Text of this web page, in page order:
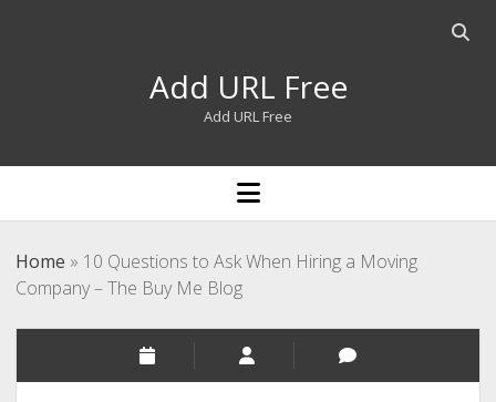
Open
Add URL Free
Add URL Free
open
menu
Home » 10 Questions to Ask When Hiring a Moving
Company – The Buy Me Blog